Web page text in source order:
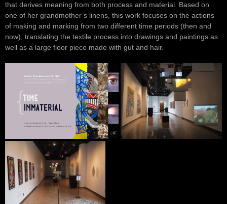
that derives meaning from both process and material. Based on
one of her grandmother’s linens, this work focuses on the actions
of making and marking from two different time periods (then and
now), translating the textile process into drawings and paintings as
well as a large floor piece made with gut and hair.